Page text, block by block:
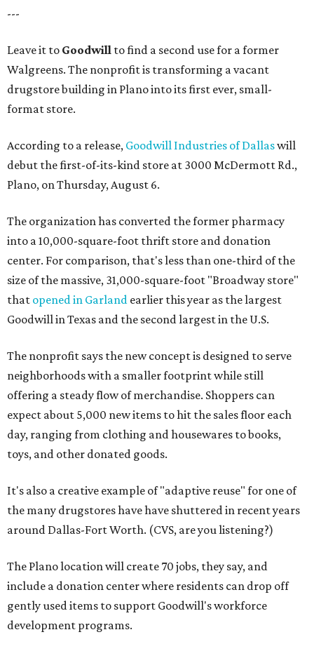
---
Leave it to Goodwill to find a second use for a former
Walgreens. The nonprofit is transforming a vacant
drugstore building in Plano into its first ever, small-
format store.
According to a release, Goodwill Industries of Dallaswill
debut the first-of-its-kind store at 3000 McDermott Rd.,
Plano, on Thursday, August 6.
The organization has converted the former pharmacy
into a 10,000-square-foot thrift store and donation
center. For comparison, that's less than one-third of the
size of the massive, 31,000-square-foot "Broadway store"
that opened in Garland earlier this year as the largest
Goodwill in Texas and the second largest in the U.S.
The nonprofit says the new concept is designed to serve
neighborhoods with a smaller footprint while still
offering a steady flow of merchandise. Shoppers can
expect about 5,000 new items to hit the sales floor each
day, ranging from clothing and housewares to books,
toys, and other donated goods.
It's also a creative example of "adaptive reuse" for one of
the many drugstores have have shuttered in recent years
around Dallas-Fort Worth. (CVS, are you listening?)
The Plano location will create 70 jobs, they say, and
include a donation center where residents can drop off
gently used items to support Goodwill's workforce
development programs.